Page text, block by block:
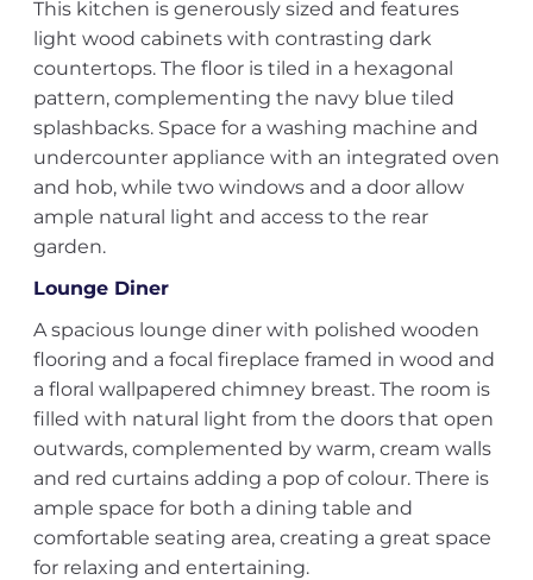
This kitchen is generously sized and features
light wood cabinets with contrasting dark
countertops. The floor is tiled in a hexagonal
pattern, complementing the navy blue tiled
splashbacks. Space for a washing machine and
undercounter appliance with an integrated oven
and hob, while two windows and a door allow
ample natural light and access to the rear
garden.
Lounge Diner
A spacious lounge diner with polished wooden
flooring and a focal fireplace framed in wood and
a floral wallpapered chimney breast. The room is
filled with natural light from the doors that open
outwards, complemented by warm, cream walls
and red curtains adding a pop of colour. There is
ample space for both a dining table and
comfortable seating area, creating a great space
for relaxing and entertaining.